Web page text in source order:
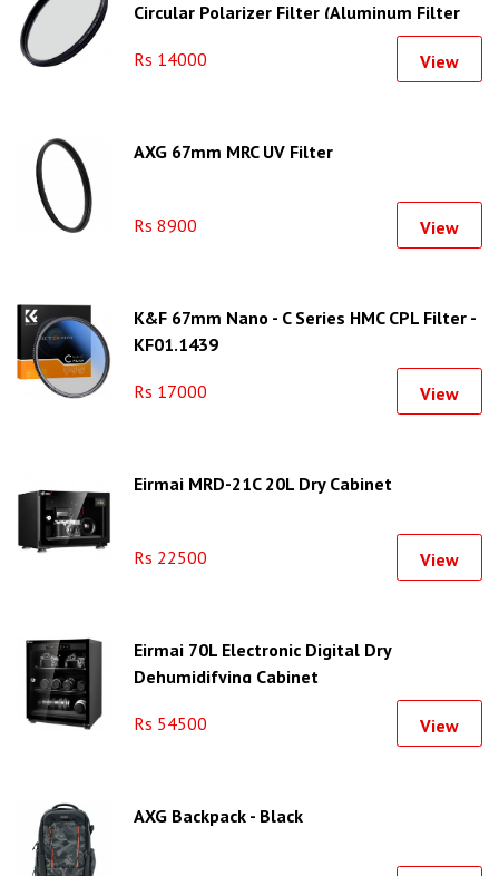
Circular Polarizer Filter (Aluminum Filter
Rs 14000
View
AXG 67mm MRC UV Filter
Rs 8900 View
K&F 67mm Nano - C Series HMC CPL Filter -
KF01.1439
Rs 17000 View
Eirmai MRD-21C 20L Dry Cabinet
Rs 22500 View
Eirmai 70L Electronic Digital Dry
Dehumidifying Cabinet
Rs 54500 View
AXG Backpack - Black